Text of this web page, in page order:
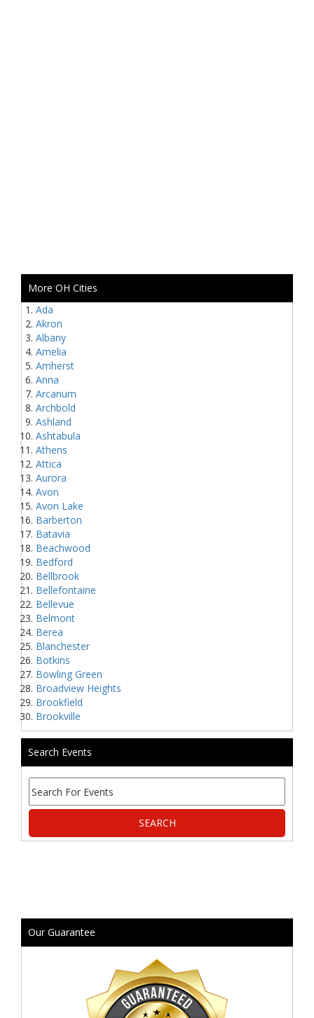
More OH Cities
Ada
Akron
Albany
Amelia
Amherst
Anna
Arcanum
Archbold
Ashland
Ashtabula
Athens
Attica
Aurora
Avon
Avon Lake
Barberton
Batavia
Beachwood
Bedford
Bellbrook
Bellefontaine
Bellevue
Belmont
Berea
Blanchester
Botkins
Bowling Green
Broadview Heights
Brookfield
Brookville
Search Events
Our Guarantee